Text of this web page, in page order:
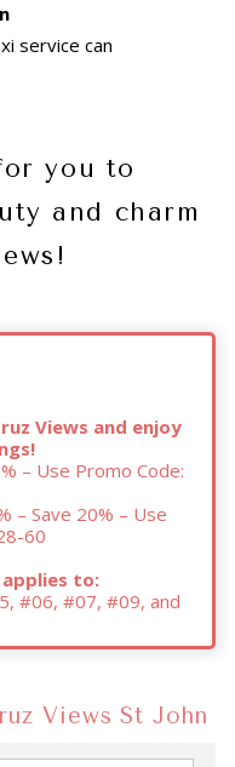
service can
you to
and charm
Views and enjoy
– Use Promo Code:
– Save 20% – Use
60
to:
#06, #07, #09, and
Views St John